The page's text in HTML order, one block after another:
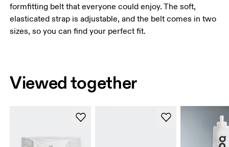
formfitting belt that everyone could enjoy. The soft,
elasticated strap is adjustable, and the belt comes in two
sizes, so you can find your perfect fit.
Viewed together